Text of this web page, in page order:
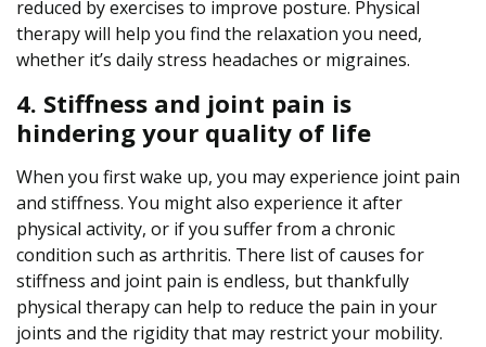
reduced by exercises to improve posture. Physical
therapy will help you find the relaxation you need,
whether it’s daily stress headaches or migraines.
4. Stiffness and joint pain is
hindering your quality of life
When you first wake up, you may experience joint pain
and stiffness. You might also experience it after
physical activity, or if you suffer from a chronic
condition such as arthritis. There list of causes for
stiffness and joint pain is endless, but thankfully
physical therapy can help to reduce the pain in your
joints and the rigidity that may restrict your mobility.